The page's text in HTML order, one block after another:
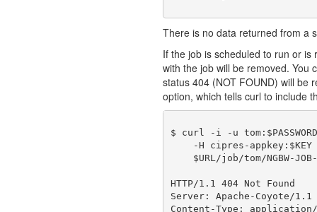
There is no data returned from a
If the job is scheduled to run or is
with the job will be removed. You
status 404 (NOT FOUND) will be
option, which tells curl to include
$ curl -i -u
-H cipres-appkey:$KEY
$URL/job/tom/NGBW-
HTTP/1.1 404 Not Found
Server: Apache-Coyote/1.1
Content-Type: